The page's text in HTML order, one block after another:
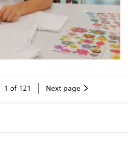
1 of 121 Next page